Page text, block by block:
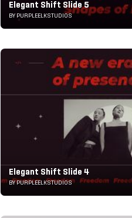
Elegant Shift Slide 5
BY PURPLEELKSTUDIOS
Elegant Shift Slide 4
BY PURPLEELKSTUDIOS